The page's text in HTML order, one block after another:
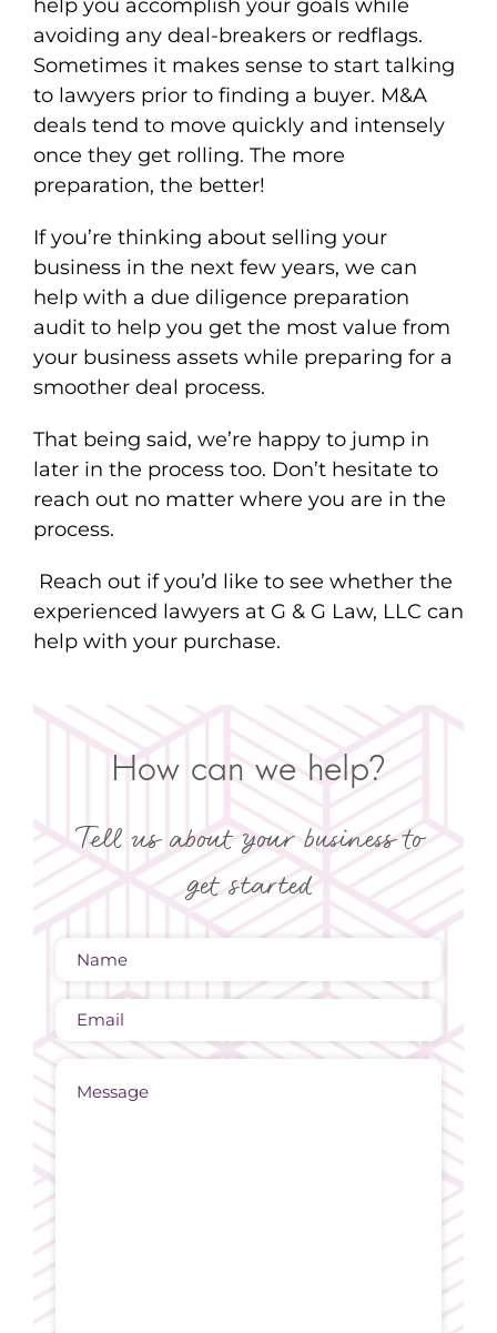
help you accomplish your goals while
avoiding any deal-breakers or redflags.
Sometimes it makes sense to start talking
to lawyers prior to finding a buyer. M&A
deals tend to move quickly and intensely
once they get rolling. The more
preparation, the better!
If you’re thinking about selling your
business in the next few years, we can
help with a due diligence preparation
audit to help you get the most value from
your business assets while preparing for a
smoother deal process.
That being said, we’re happy to jump in
later in the process too. Don’t hesitate to
reach out no matter where you are in the
process.
Reach out if you’d like to see whether the
experienced lawyers at G & G Law, LLC can
help with your purchase.
How can we help?
Tell us about your business to
get started
Name
(Required)
Email
Message